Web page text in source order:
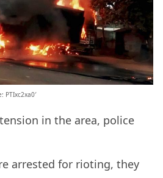
PTIxc2xa0′
in the area, police
arrested for rioting, they